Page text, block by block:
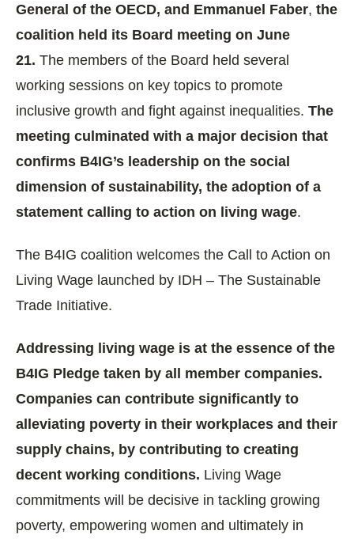
General of the OECD, and Emmanuel Faber, the
coalition held its Board meeting on June
21. The members of the Board held several
working sessions on key topics to promote
inclusive growth and fight against inequalities. The
meeting culminated with a major decision that
confirms B4IG’s leadership on the social
dimension of sustainability, the adoption of a
statement calling to action on living wage.
The B4IG coalition welcomes the Call to Action on
Living Wage launched by IDH – The Sustainable
Trade Initiative.
Addressing living wage is at the essence of the
B4IG Pledge taken by all member companies.
Companies can contribute significantly to
alleviating poverty in their workplaces and their
supply chains, by contributing to creating
decent working conditions. Living Wage
commitments will be decisive in tackling growing
poverty, empowering women and ultimately in